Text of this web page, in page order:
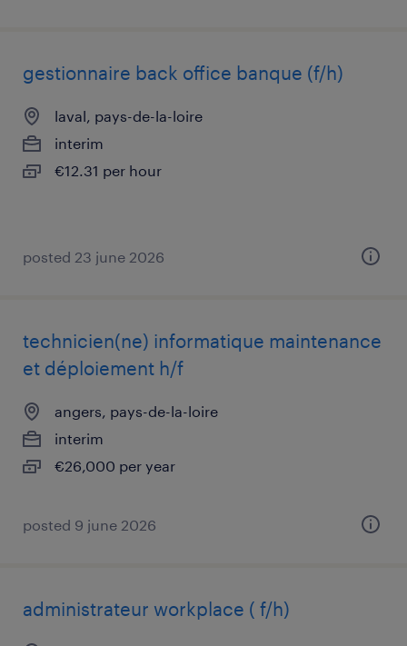
gestionnaire back office banque (f/h)
laval, pays-de-la-loire
interim
€12.31 per hour
posted 23 june 2026
technicien(ne) informatique maintenance
et déploiement h/f
angers, pays-de-la-loire
interim
€26,000 per year
posted 9 june 2026
administrateur workplace ( f/h)